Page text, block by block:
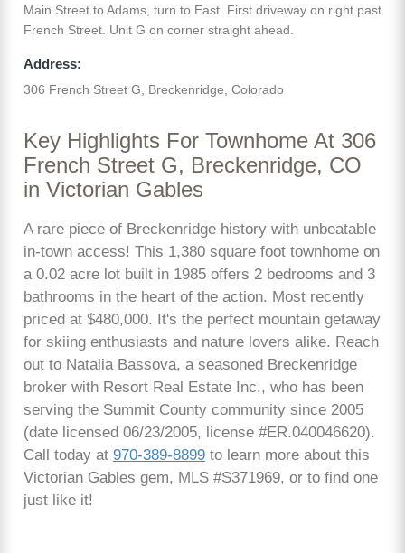
Main Street to Adams, turn to East. First driveway on right past
French Street. Unit G on corner straight ahead.
Address:
306 French Street G, Breckenridge, Colorado
Key Highlights For Townhome At 306
French Street G, Breckenridge, CO
in Victorian Gables
A rare piece of Breckenridge history with unbeatable
in-town access! This 1,380 square foot townhome on
a 0.02 acre lot built in 1985 offers 2 bedrooms and 3
bathrooms in the heart of the action. Most recently
priced at $480,000. It's the perfect mountain getaway
for skiing enthusiasts and nature lovers alike. Reach
out to Natalia Bassova, a seasoned Breckenridge
broker with Resort Real Estate Inc., who has been
serving the Summit County community since 2005
(date licensed 06/23/2005, license #ER.040046620).
Call today at 970-389-8899 to learn more about this
Victorian Gables gem, MLS #S371969, or to find one
just like it!